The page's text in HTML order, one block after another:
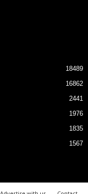
18489
16862
2441
1976
1835
1567